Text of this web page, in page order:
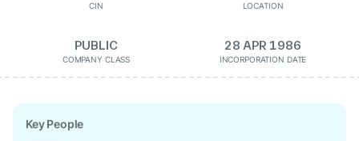
CIN LOCATION
PUBLIC
COMPANY CLASS
28 APR 1986
INCORPORATION DATE
Key People